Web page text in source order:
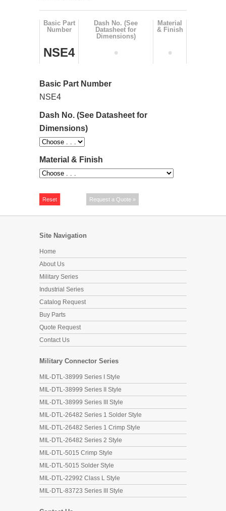
Basic Part
Number
Dash No. (See
Datasheet for
Dimensions)
Material
& Finish
NSE4 • •
Basic Part Number
NSE4
Dash No. (See Datasheet for
Dimensions)
Material & Finish
Site Navigation
Home
About Us
Military Series
Industrial Series
Catalog Request
Buy Parts
Quote Request
Contact Us
Military Connector Series
MIL-DTL-38999 Series I Style
MIL-DTL-38999 Series II Style
MIL-DTL-38999 Series III Style
MIL-DTL-26482 Series 1 Solder Style
MIL-DTL-26482 Series 1 Crimp Style
MIL-DTL-26482 Series 2 Style
MIL-DTL-5015 Crimp Style
MIL-DTL-5015 Solder Style
MIL-DTL-22992 Class L Style
MIL-DTL-83723 Series III Style